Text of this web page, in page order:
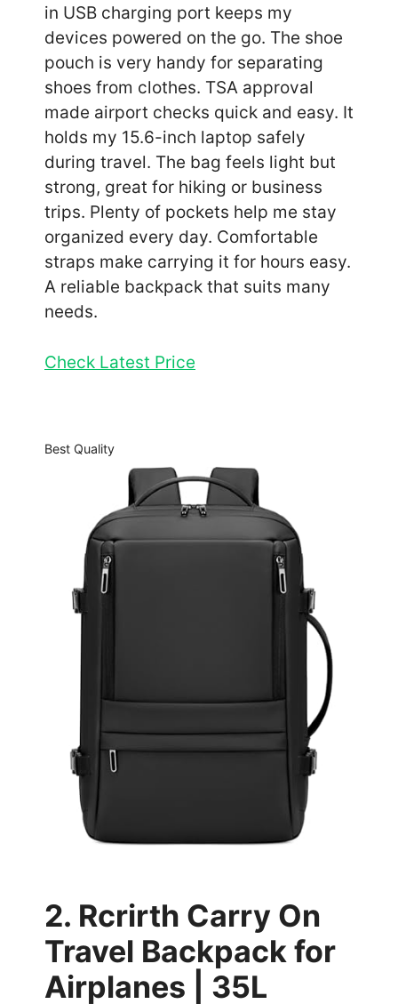
in USB charging port keeps my
devices powered on the go. The shoe
pouch is very handy for separating
shoes from clothes. TSA approval
made airport checks quick and easy. It
holds my 15.6-inch laptop safely
during travel. The bag feels light but
strong, great for hiking or business
trips. Plenty of pockets help me stay
organized every day. Comfortable
straps make carrying it for hours easy.
A reliable backpack that suits many
needs.
Check Latest Price
Best Quality
2. Rcrirth Carry On
Travel Backpack for
Airplanes | 35L